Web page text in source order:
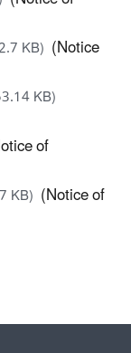
KB) (Notice
KB)
of
KB) (Notice of